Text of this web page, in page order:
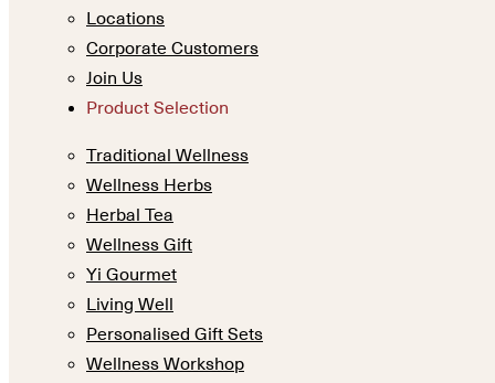
Locations
Corporate Customers
Join Us
Product Selection
Traditional Wellness
Wellness Herbs
Herbal Tea
Wellness Gift
Yi Gourmet
Living Well
Personalised Gift Sets
Wellness Workshop